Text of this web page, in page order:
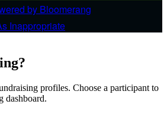
Inappropriate
profiles. Choose a participant to
dashboard.